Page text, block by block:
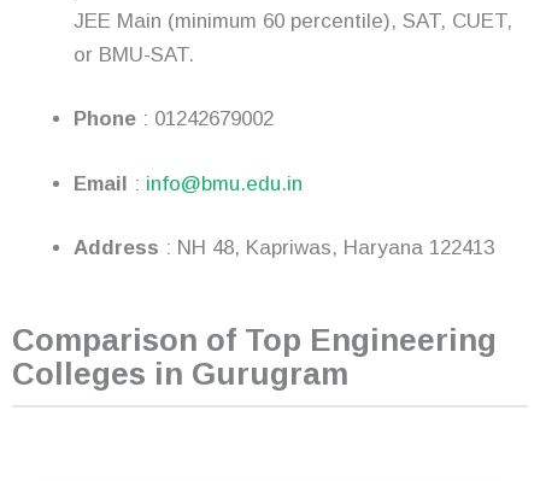
JEE Main (minimum 60 percentile), SAT, CUET,
or BMU-SAT.
Phone : 01242679002
Email : info@bmu.edu.in
Address : NH 48, Kapriwas, Haryana 122413
Comparison of Top Engineering
Colleges in Gurugram